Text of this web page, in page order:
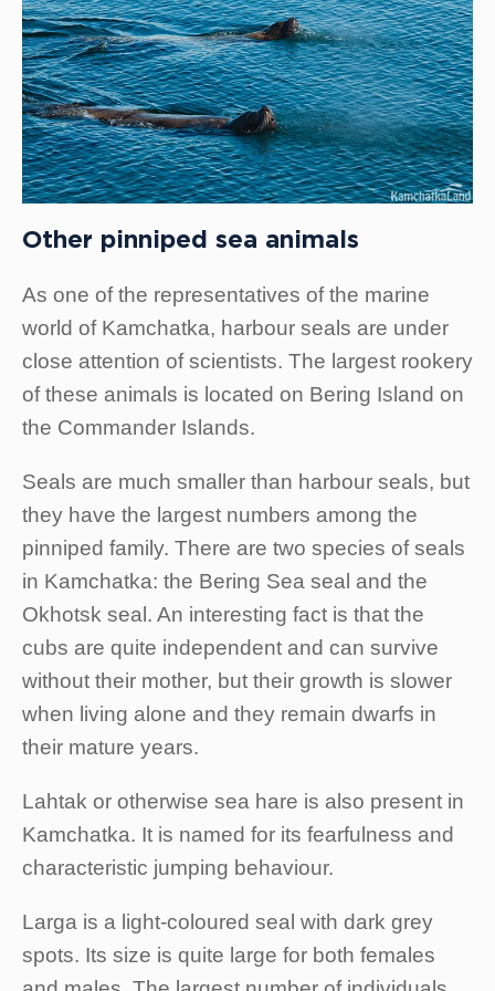
Other pinniped sea animals
As one of the representatives of the marine
world of Kamchatka, harbour seals are under
close attention of scientists. The largest rookery
of these animals is located on Bering Island on
the Commander Islands.
Seals are much smaller than harbour seals, but
they have the largest numbers among the
pinniped family. There are two species of seals
in Kamchatka: the Bering Sea seal and the
Okhotsk seal. An interesting fact is that the
cubs are quite independent and can survive
without their mother, but their growth is slower
when living alone and they remain dwarfs in
their mature years.
Lahtak or otherwise sea hare is also present in
Kamchatka. It is named for its fearfulness and
characteristic jumping behaviour.
Larga is a light-coloured seal with dark grey
spots. Its size is quite large for both females